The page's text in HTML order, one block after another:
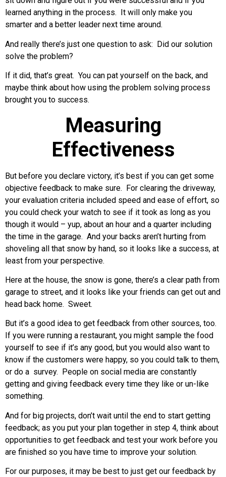
learned anything in the process. It will only make you
smarter and a better leader next time around.
And really there’s just one question to ask: Did our solution
solve the problem?
If it did, that’s great. You can pat yourself on the back, and
maybe think about how using the problem solving process
brought you to success.
Measuring
Effectiveness
But before you declare victory, it’s best if you can get some
objective feedback to make sure. For clearing the driveway,
your evaluation criteria included speed and ease of effort, so
you could check your watch to see if it took as long as you
though it would – yup, about an hour and a quarter including
the time in the garage. And your backs aren’t hurting from
shoveling all that snow by hand, so it looks like a success, at
least from your perspective.
Here at the house, the snow is gone, there’s a clear path from
garage to street, and it looks like your friends can get out and
head back home. Sweet.
But it’s a good idea to get feedback from other sources, too.
If you were running a restaurant, you might sample the food
yourself to see if it’s any good, but you would also want to
know if the customers were happy, so you could talk to them,
or do a survey. People on social media are constantly
getting and giving feedback every time they like or un-like
something.
And for big projects, don’t wait until the end to start getting
feedback; as you put your plan together in step 4, think about
opportunities to get feedback and test your work before you
are finished so you have time to improve your solution.
For our purposes, it may be best to just get our feedback by